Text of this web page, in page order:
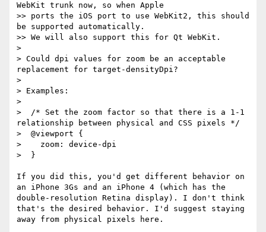
WebKit trunk now, so when Apple
>> ports the iOS port to use WebKit2, this should
be supported automatically.
>> We will also support this for Qt WebKit.
>
> Could dpi values for zoom be an acceptable
replacement for target-densityDpi?
>
> Examples:
>
>  /* Set the zoom factor so that there is a 1-1
relationship between physical and CSS pixels */
>  @viewport {
>    zoom: device-dpi
>  }
If you did this, you'd get different behavior on
an iPhone 3Gs and an iPhone 4 (which has the
double-resolution Retina display). I don't think
that's the desired behavior. I'd suggest staying
away from physical pixels here.